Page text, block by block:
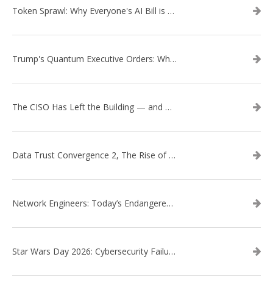
Token Sprawl: Why Everyone's AI Bill is Suddenly a Surprise
Trump's Quantum Executive Orders: What They Mean for Enterprise Security and U.S. Competitiveness
The CISO Has Left the Building — and Came Back in a Business Suit
Data Trust Convergence 2, The Rise of Context
Network Engineers: Today’s Endangered Species
Star Wars Day 2026: Cybersecurity Failures in the Star Wars Universe – Revisited